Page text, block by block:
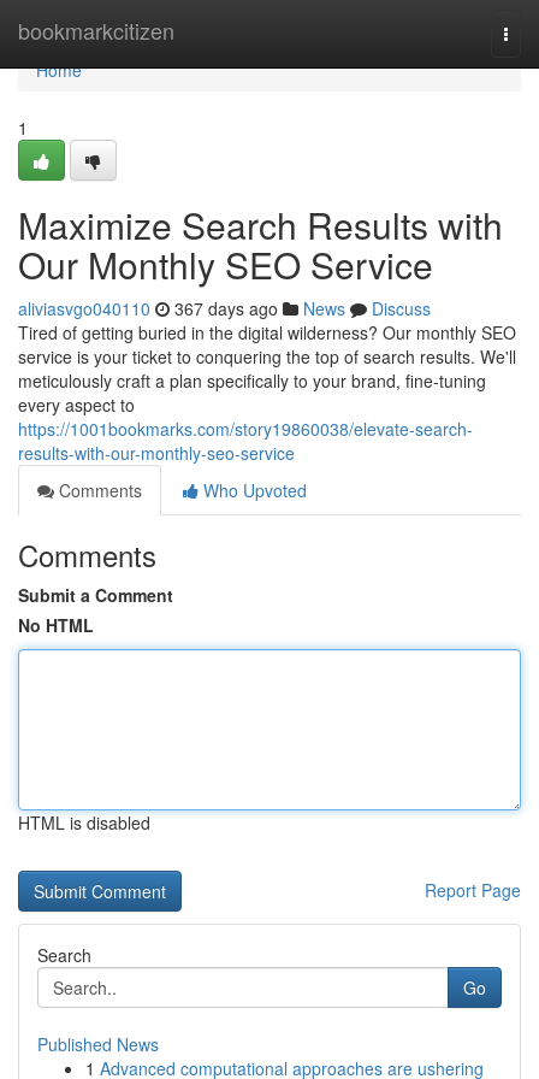
bookmarkcitizen
Home
Home
1
Maximize Search Results with
Our Monthly SEO Service
aliviasvgo040110 367 days ago News
Discuss
Tired of getting buried in the digital wilderness? Our monthly SEO
service is your ticket to conquering the top of search results. We'll
meticulously craft a plan specifically to your brand, fine-tuning
every aspect to
https://1001bookmarks.com/story19860038/elevate-search-
results-with-our-monthly-seo-service
Comments
Who Upvoted
Comments
Submit a Comment
No HTML
HTML is disabled
Report Page
Search
Go
Published News
1 Advanced computational approaches are ushering